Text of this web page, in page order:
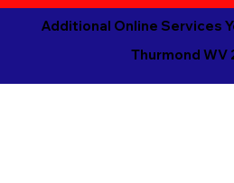
Additional Online Services
Thurmond WV